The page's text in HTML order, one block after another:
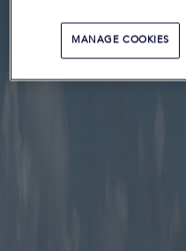
MANAGE COOKIES